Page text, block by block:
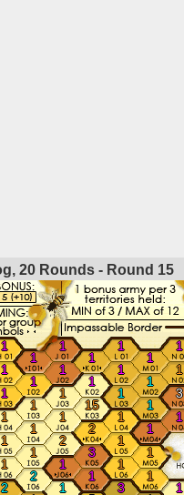
20 Rounds - Round 15
1
1
1
1
1
1
1
1
1
1
1
1
1
1
1
1
1
15
1
1
3
1
1
1
2
1
1
1
1
1
2
3
1
1
1
2
1
1
1
1
2
1
3
1